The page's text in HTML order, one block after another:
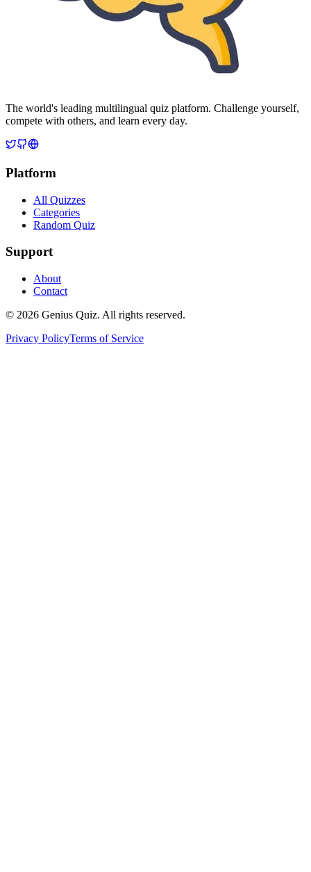
The world's leading multilingual quiz platform. Challenge yourself,
compete with others, and learn every day.
Platform
All Quizzes
Categories
Random Quiz
Support
About
Contact
© 2026 Genius Quiz. All rights reserved.
Privacy PolicyTerms of Service